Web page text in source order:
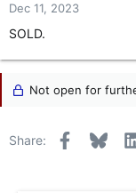
Dec 11, 2023
SOLD.
Not open for
Share: Facebook